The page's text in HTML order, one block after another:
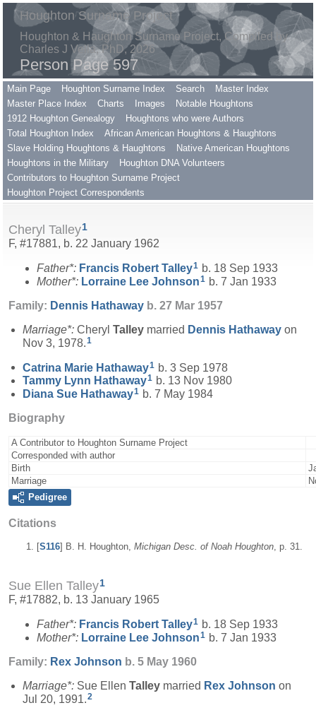
Houghton Surname Project
Houghton & Haughton Surname Project, Compiled by
Charles J Vella, PhD, 2026
Person Page 597
Main Page Houghton Surname Index Search
Master Index
Master Place Index
Charts Images
Notable Houghtons
1912 Houghton Genealogy
Houghtons who were Authors
Total Houghton Index
African American Houghtons & Haughtons
Slave Holding Houghtons & Haughtons
Native American Houghtons
Houghtons in the Military
Houghton DNA Volunteers
Contributors to Houghton Surname Project
Houghton Project Correspondents
Cheryl Talley1
F, #17881, b. 22 January 1962
Father*: Francis Robert Talley1 b. 18 Sep 1933
Mother*: Lorraine Lee Johnson1 b. 7 Jan 1933
Family: Dennis Hathaway b. 27 Mar 1957
Marriage*: Cheryl Talley married Dennis Hathaway on
Nov 3, 1978.1
Catrina Marie Hathaway1 b. 3 Sep 1978
Tammy Lynn Hathaway1 b. 13 Nov 1980
Diana Sue Hathaway1 b. 7 May 1984
Biography
A Contributor to Houghton Surname Project
Corresponded with author
Birth
Marriage
Pedigree
Citations
[S116] B. H. Houghton, Michigan Desc. of Noah Houghton , p. 31.
Sue Ellen Talley1
F, #17882, b. 13 January 1965
Father*: Francis Robert Talley1 b. 18 Sep 1933
Mother*: Lorraine Lee Johnson1 b. 7 Jan 1933
Family: Rex Johnson b. 5 May 1960
Marriage*: Sue Ellen Talley married Rex Johnson on
Jul 20, 1991.2